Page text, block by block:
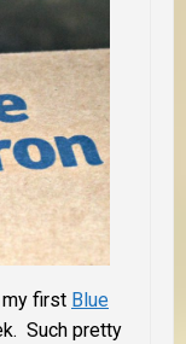
first Blue
Such pretty